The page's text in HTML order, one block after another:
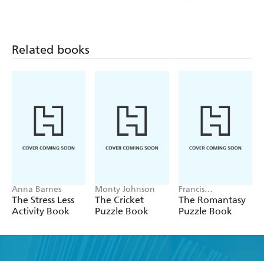
Related books
Anna Barnes
The Stress Less
Activity Book
Monty Johnson
The Cricket
Puzzle Book
Francis
Nightingale
The Romantasy
Puzzle Book